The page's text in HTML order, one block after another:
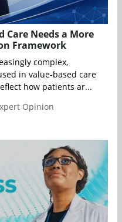
Care Needs a More
Framework
complex,
in value-based care
how patients ar...
Opinion